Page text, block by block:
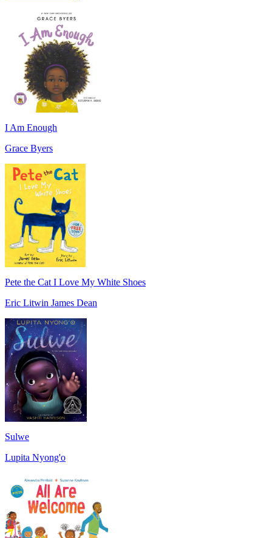
I Am Enough
Grace Byers
Pete the Cat I Love My White Shoes
Eric Litwin James Dean
Sulwe
Lupita Nyong'o